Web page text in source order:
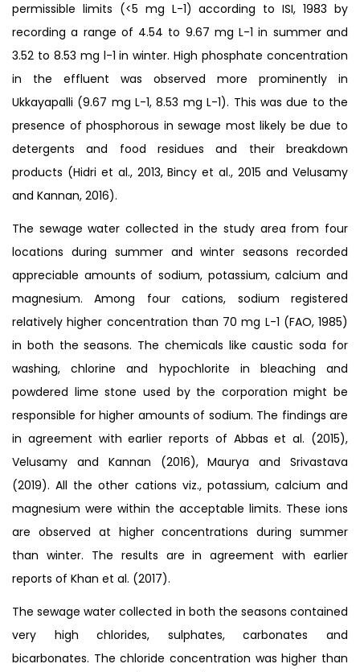
permissible limits (<5 mg L-1) according to ISI, 1983 by
recording a range of 4.54 to 9.67 mg L-1 in summer and
3.52 to 8.53 mg l-1 in winter. High phosphate concentration
in the effluent was observed more prominently in
Ukkayapalli (9.67 mg L-1, 8.53 mg L-1). This was due to the
presence of phosphorous in sewage most likely be due to
detergents and food residues and their breakdown
products (Hidri et al., 2013, Bincy et al., 2015 and Velusamy
and Kannan, 2016).
The sewage water collected in the study area from four
locations during summer and winter seasons recorded
appreciable amounts of sodium, potassium, calcium and
magnesium. Among four cations, sodium registered
relatively higher concentration than 70 mg L-1 (FAO, 1985)
in both the seasons. The chemicals like caustic soda for
washing, chlorine and hypochlorite in bleaching and
powdered lime stone used by the corporation might be
responsible for higher amounts of sodium. The findings are
in agreement with earlier reports of Abbas et al. (2015),
Velusamy and Kannan (2016), Maurya and Srivastava
(2019). All the other cations viz., potassium, calcium and
magnesium were within the acceptable limits. These ions
are observed at higher concentrations during summer
than winter. The results are in agreement with earlier
reports of Khan et al. (2017).
The sewage water collected in both the seasons contained
very high chlorides, sulphates, carbonates and
bicarbonates. The chloride concentration was higher than